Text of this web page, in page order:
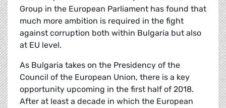
Group in the European Parliament has found that
much more ambition is required in the fight
against corruption both within Bulgaria but also
at EU level.
As Bulgaria takes on the Presidency of the
Council of the European Union, there is a key
opportunity upcoming in the first half of 2018.
After at least a decade in which the European